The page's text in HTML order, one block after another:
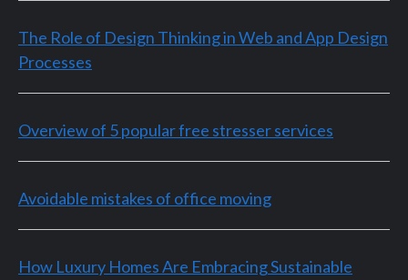
The Role of Design Thinking in Web and App Design
Processes
Overview of 5 popular free stresser services
Avoidable mistakes of office moving
How Luxury Homes Are Embracing Sustainable